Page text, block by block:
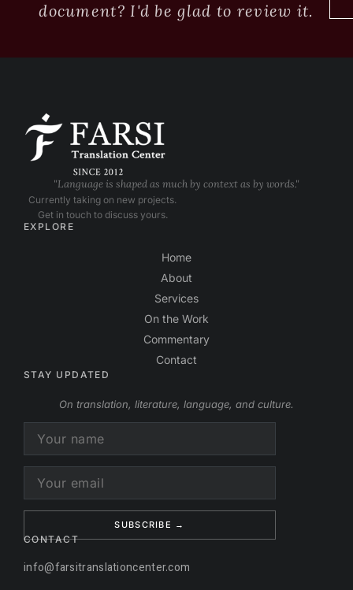
document? I'd be glad to review it.
"Language is shaped as much by context as by words."
Currently taking on new projects.
Get in touch to discuss yours.
EXPLORE
Home
About
Services
On the Work
Commentary
Contact
STAY UPDATED
On translation, literature, language, and culture.
CONTACT
info@farsitranslationcenter.com